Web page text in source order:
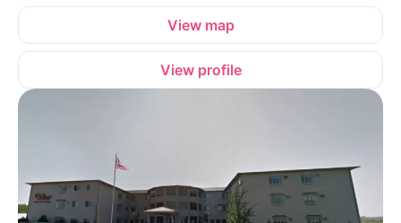
View map
View profile